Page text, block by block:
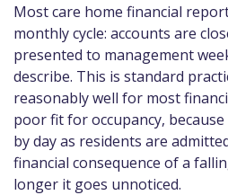
Most care home financial
monthly cycle: accounts are
presented to management
describe. This is standard
reasonably well for most
poor fit for occupancy,
by day as residents are
financial consequence of a
longer it goes unnoticed.